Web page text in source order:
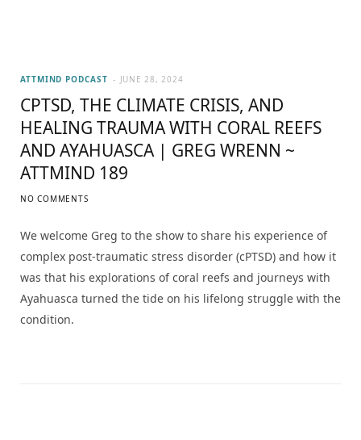
ATTMIND PODCAST JUNE 28, 2024
CPTSD, THE CLIMATE CRISIS, AND
HEALING TRAUMA WITH CORAL REEFS
AND AYAHUASCA | GREG WRENN ~
ATTMIND 189
NO COMMENTS
We welcome Greg to the show to share his experience of
complex post-traumatic stress disorder (cPTSD) and how it
was that his explorations of coral reefs and journeys with
Ayahuasca turned the tide on his lifelong struggle with the
condition.